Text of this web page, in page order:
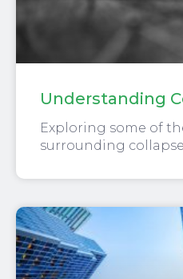
Understanding
Exploring some of
surrounding collapse.